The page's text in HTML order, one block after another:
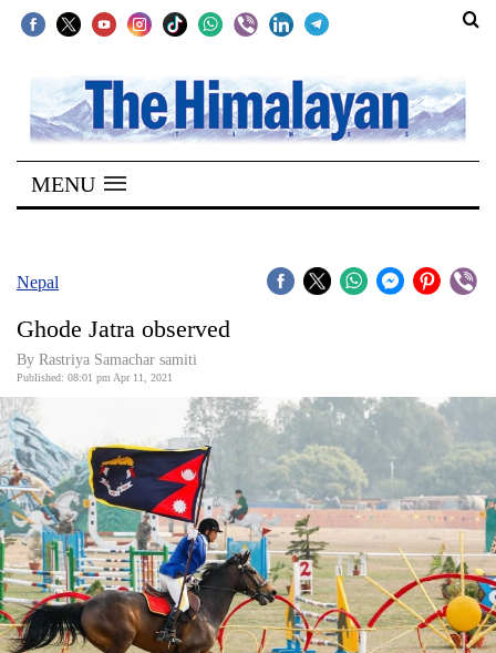
SECTIONS
Home
Kathmandu
Covid
Connect
World
Opinion
Business
World
Cup
Sports
MENU
Nepal
Ghode Jatra observed
By Rastriya Samachar samiti
Published: 08:01 pm Apr 11, 2021